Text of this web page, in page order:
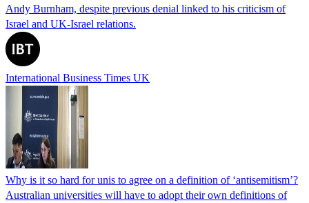
Andy Burnham, despite previous denial linked to his criticism of
Israel and UK-Israel relations.
International Business Times UK
Why is it so hard for unis to agree on a definition of ‘antisemitism’?
Australian universities will have to adopt their own definitions of